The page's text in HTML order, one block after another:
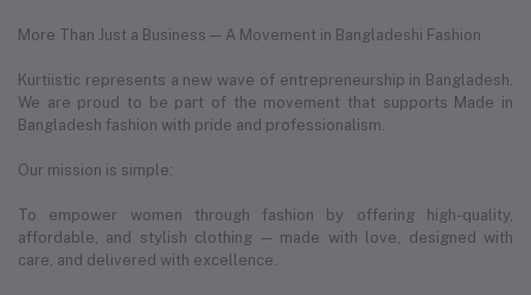
More Than Just a Business — A Movement in Bangladeshi Fashion
Kurtiistic represents a new wave of entrepreneurship in Bangladesh.
We are proud to be part of the movement that supports Made in
Bangladesh fashion with pride and professionalism.
Our mission is simple:
To empower women through fashion by offering high-quality,
affordable, and stylish clothing — made with love, designed with
care, and delivered with excellence.